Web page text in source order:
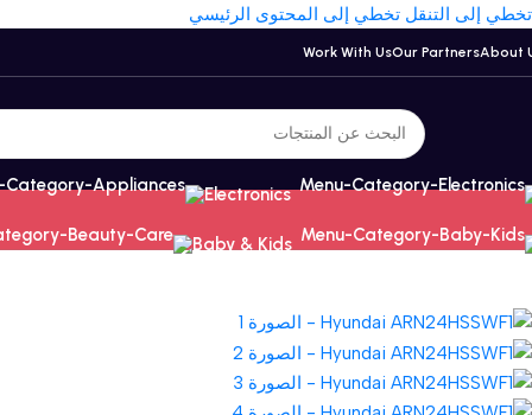
تخطي إلى التنقل تخطي إلى المحتوى الرئيسي
About
Our Partners
Work With Us
Electronics
Baby & Kids